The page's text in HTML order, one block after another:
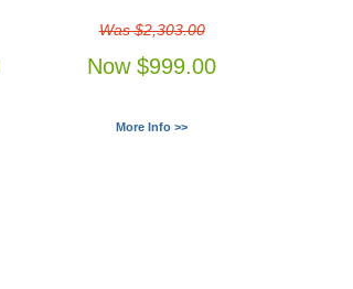
Was $2,303.00
Now $999.00
More Info >>